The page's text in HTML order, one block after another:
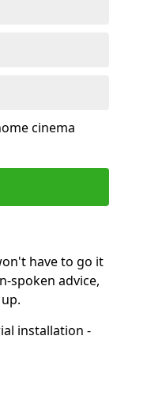
cinema
have to go it
spoken advice,
installation -